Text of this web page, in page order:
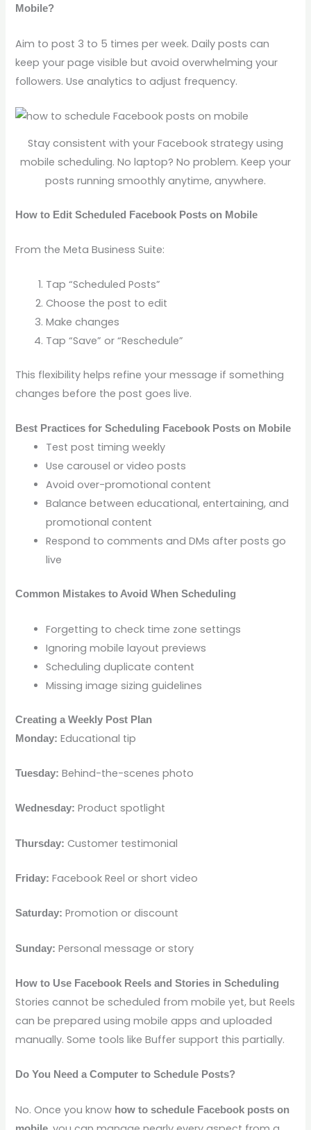
Mobile?
Aim to post 3 to 5 times per week. Daily posts can
keep your page visible but avoid overwhelming your
followers. Use analytics to adjust frequency.
Stay consistent with your Facebook strategy using
mobile scheduling. No laptop? No problem. Keep your
posts running smoothly anytime, anywhere.
How to Edit Scheduled Facebook Posts on Mobile
From the Meta Business Suite:
Tap “Scheduled Posts”
Choose the post to edit
Make changes
Tap “Save” or “Reschedule”
This flexibility helps refine your message if something
changes before the post goes live.
Best Practices for Scheduling Facebook Posts on Mobile
Test post timing weekly
Use carousel or video posts
Avoid over-promotional content
Balance between educational, entertaining, and
promotional content
Respond to comments and DMs after posts go
live
Common Mistakes to Avoid When Scheduling
Forgetting to check time zone settings
Ignoring mobile layout previews
Scheduling duplicate content
Missing image sizing guidelines
Creating a Weekly Post Plan
Monday: Educational tip
Tuesday: Behind-the-scenes photo
Wednesday: Product spotlight
Thursday: Customer testimonial
Friday: Facebook Reel or short video
Saturday: Promotion or discount
Sunday: Personal message or story
How to Use Facebook Reels and Stories in Scheduling
Stories cannot be scheduled from mobile yet, but Reels
can be prepared using mobile apps and uploaded
manually. Some tools like Buffer support this partially.
Do You Need a Computer to Schedule Posts?
No. Once you know how to schedule Facebook posts on